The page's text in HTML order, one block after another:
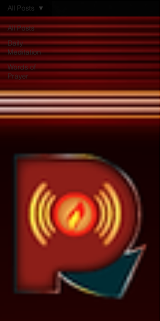
All Posts
Daily
Meditation
Words of
Prayer
All Posts